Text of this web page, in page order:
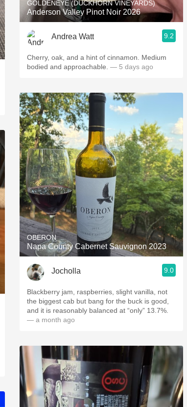
GOLDENEYE (DUCKHORN VINEYARDS)
Anderson Valley Pinot Noir 2026
Andrea Watt 9.2
Cherry, oak, and a hint of cinnamon. Medium
bodied and approachable. — 5 days ago
OBERON
Napa County Cabernet Sauvignon 2023
Jocholla 9.0
Blackberry jam, raspberries, slight vanilla, not
the biggest cab but bang for the buck is good,
and it is reasonably balanced at “only” 13.7%.
— a month ago